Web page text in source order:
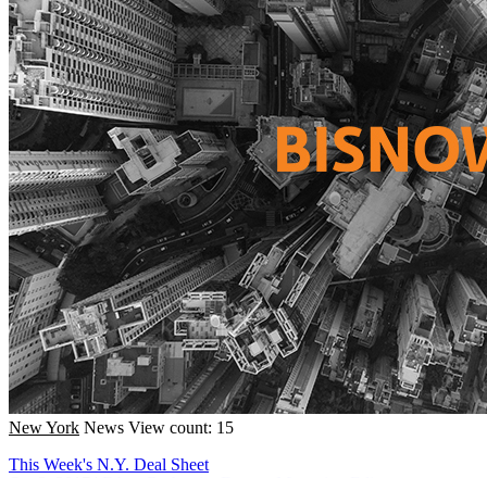
New York News View count: 15
This Week's N.Y. Deal Sheet